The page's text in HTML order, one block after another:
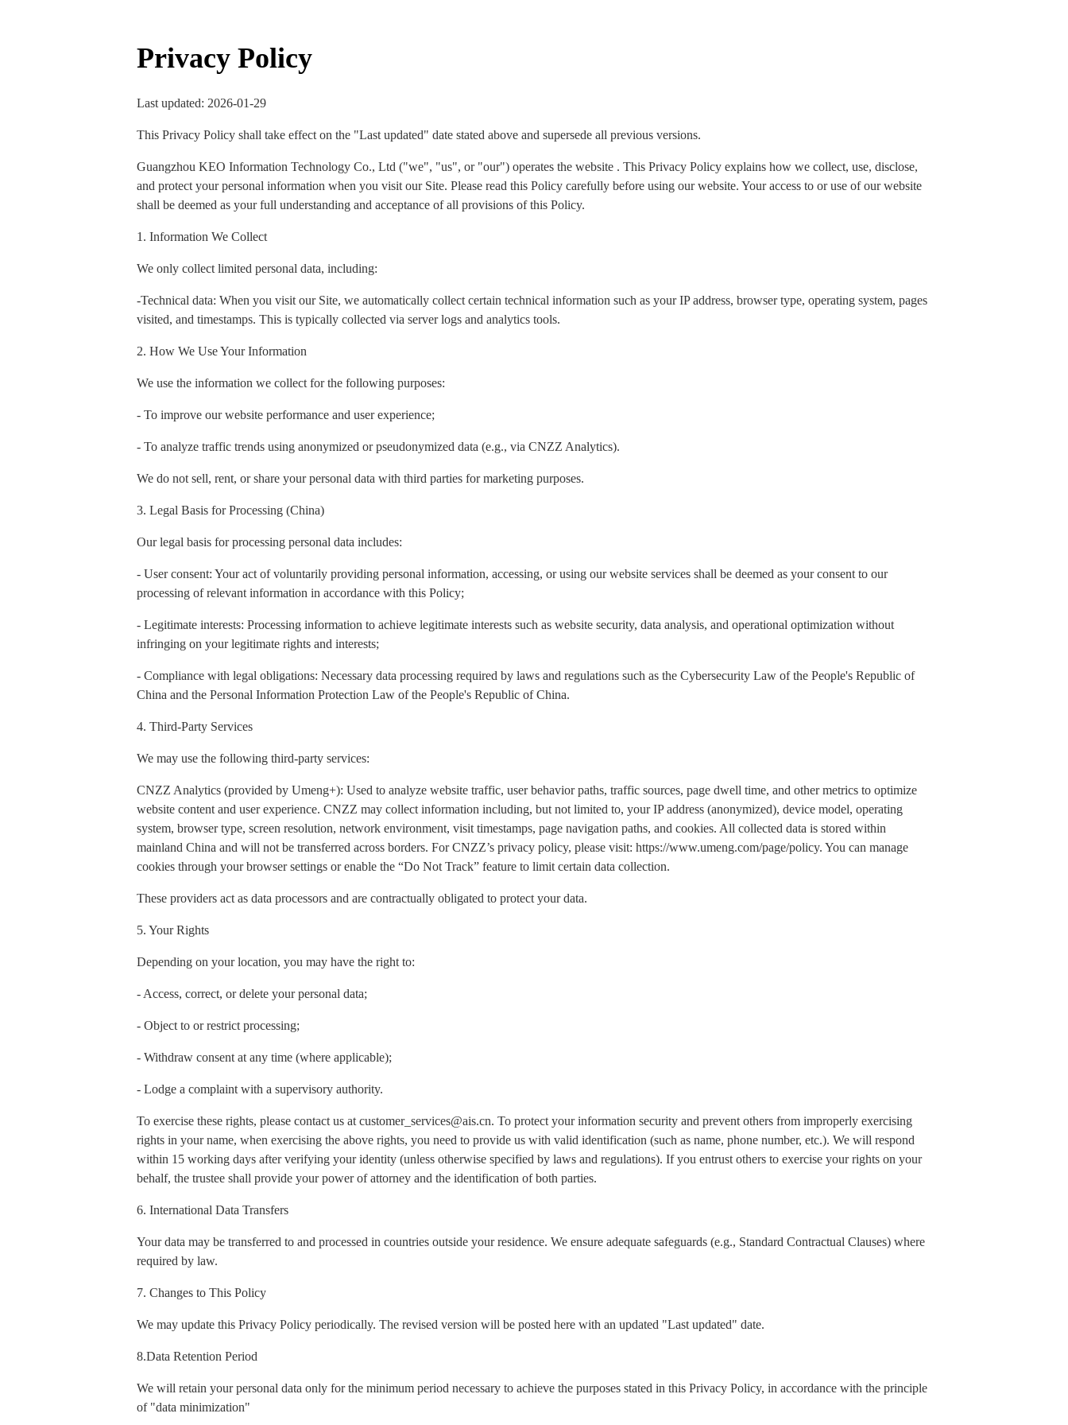
Privacy Policy
Last updated: 2026-01-29
This Privacy Policy shall take effect on the "Last updated" date stated above and supersede all previous versions.
Guangzhou KEO Information Technology Co., Ltd ("we", "us", or "our") operates the website . This Privacy Policy explains how we collect, use, disclose,
and protect your personal information when you visit our Site. Please read this Policy carefully before using our website. Your access to or use of our website
shall be deemed as your full understanding and acceptance of all provisions of this Policy.
1. Information We Collect
We only collect limited personal data, including:
-Technical data: When you visit our Site, we automatically collect certain technical information such as your IP address, browser type, operating system, pages
visited, and timestamps. This is typically collected via server logs and analytics tools.
2. How We Use Your Information
We use the information we collect for the following purposes:
- To improve our website performance and user experience;
- To analyze traffic trends using anonymized or pseudonymized data (e.g., via CNZZ Analytics).
We do not sell, rent, or share your personal data with third parties for marketing purposes.
3. Legal Basis for Processing (China)
Our legal basis for processing personal data includes:
- User consent: Your act of voluntarily providing personal information, accessing, or using our website services shall be deemed as your consent to our
processing of relevant information in accordance with this Policy;
- Legitimate interests: Processing information to achieve legitimate interests such as website security, data analysis, and operational optimization without
infringing on your legitimate rights and interests;
- Compliance with legal obligations: Necessary data processing required by laws and regulations such as the Cybersecurity Law of the People's Republic of
China and the Personal Information Protection Law of the People's Republic of China.
4. Third-Party Services
We may use the following third-party services:
CNZZ Analytics (provided by Umeng+): Used to analyze website traffic, user behavior paths, traffic sources, page dwell time, and other metrics to optimize
website content and user experience. CNZZ may collect information including, but not limited to, your IP address (anonymized), device model, operating
system, browser type, screen resolution, network environment, visit timestamps, page navigation paths, and cookies. All collected data is stored within
mainland China and will not be transferred across borders. For CNZZ’s privacy policy, please visit: https://www.umeng.com/page/policy. You can manage
cookies through your browser settings or enable the “Do Not Track” feature to limit certain data collection.
These providers act as data processors and are contractually obligated to protect your data.
5. Your Rights
Depending on your location, you may have the right to:
- Access, correct, or delete your personal data;
- Object to or restrict processing;
- Withdraw consent at any time (where applicable);
- Lodge a complaint with a supervisory authority.
To exercise these rights, please contact us at customer_services@ais.cn. To protect your information security and prevent others from improperly exercising
rights in your name, when exercising the above rights, you need to provide us with valid identification (such as name, phone number, etc.). We will respond
within 15 working days after verifying your identity (unless otherwise specified by laws and regulations). If you entrust others to exercise your rights on your
behalf, the trustee shall provide your power of attorney and the identification of both parties.
6. International Data Transfers
Your data may be transferred to and processed in countries outside your residence. We ensure adequate safeguards (e.g., Standard Contractual Clauses) where
required by law.
7. Changes to This Policy
We may update this Privacy Policy periodically. The revised version will be posted here with an updated "Last updated" date.
8.Data Retention Period
We will retain your personal data only for the minimum period necessary to achieve the purposes stated in this Privacy Policy, in accordance with the principle
of "data minimization"